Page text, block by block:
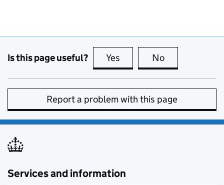
Is this page useful? Yes this page is useful
No
Report a problem with this page
Services and information